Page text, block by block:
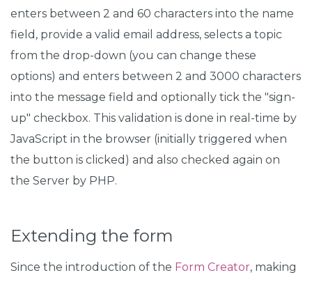
enters between 2 and 60 characters into the name
field, provide a valid email address, selects a topic
from the drop-down (you can change these
options) and enters between 2 and 3000 characters
into the message field and optionally tick the "sign-
up" checkbox. This validation is done in real-time by
JavaScript in the browser (initially triggered when
the button is clicked) and also checked again on
the Server by PHP.
Extending the form
Since the introduction of the Form Creator, making